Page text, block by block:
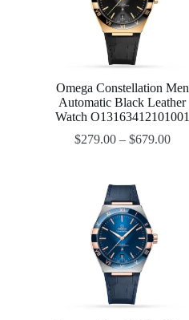
Omega Constellation Men
Automatic Black Leather
Watch O13163412101001
$279.00– $679.00